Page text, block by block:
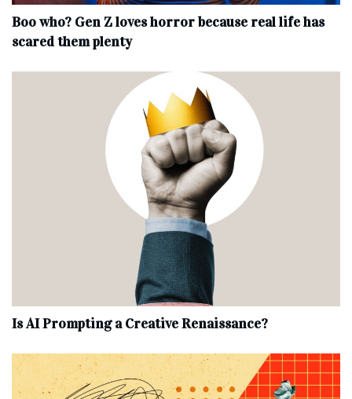
Boo who? Gen Z loves horror because real life has
scared them plenty
Is AI Prompting a Creative Renaissance?